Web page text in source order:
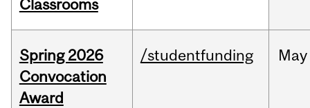
Classrooms
Spring 2026
Convocation
Award
/studentfunding May